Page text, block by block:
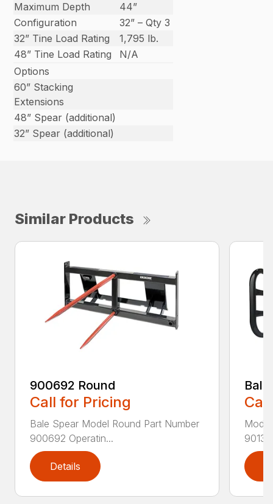
Maximum Depth
44”
Configuration
32” – Qty 3
32” Tine Load Rating
1,795 lb.
48” Tine Load Rating
N/A
Options
60” Stacking
Extensions
48” Spear (additional)
32” Spear (additional)
Similar Products
900692 Round
Call for Pricing
Bale Spear Model Round Part Number
900692 Operatin...
Details